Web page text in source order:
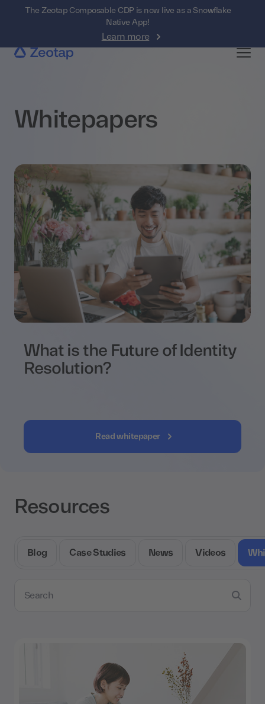
The Zeotap Composable CDP is now live as a Snowflake
Native App!
Learn more
Whitepapers
What is the Future of Identity
Resolution?
Read whitepaper
Resources
Blog Case Studies News Videos